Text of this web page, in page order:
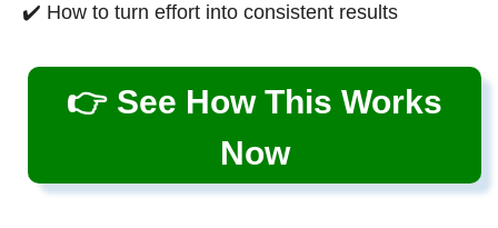
✔️ How to turn effort into consistent results
👉 See How This Works
Now